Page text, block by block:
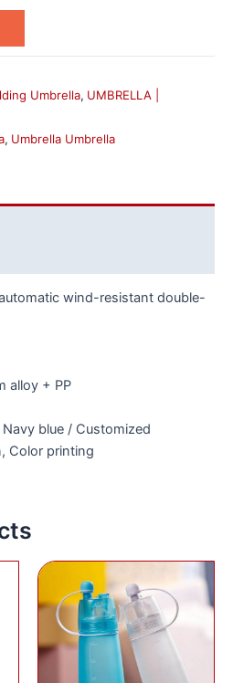
Umbrella, UMBRELLA |
, Umbrella Umbrella
wind-resistant double-
alloy + PP
Navy blue / Customized
Color printing